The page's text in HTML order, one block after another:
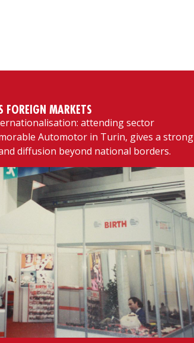
FOREIGN MARKETS
attending sector
Automotor in Turin, gives a strong
diffusion beyond national borders.